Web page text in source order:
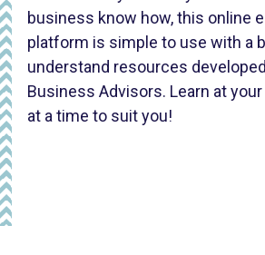
business know how, this online
platform is simple to use with a
understand resources
Business Advisors. Learn at
at a time to suit you!